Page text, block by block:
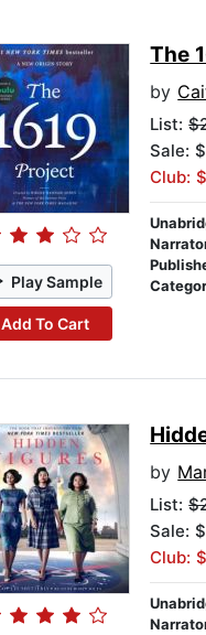
Play Sample
Add To Cart
The
by
List:
Sale:
Club:
by
List:
Sale:
Club: